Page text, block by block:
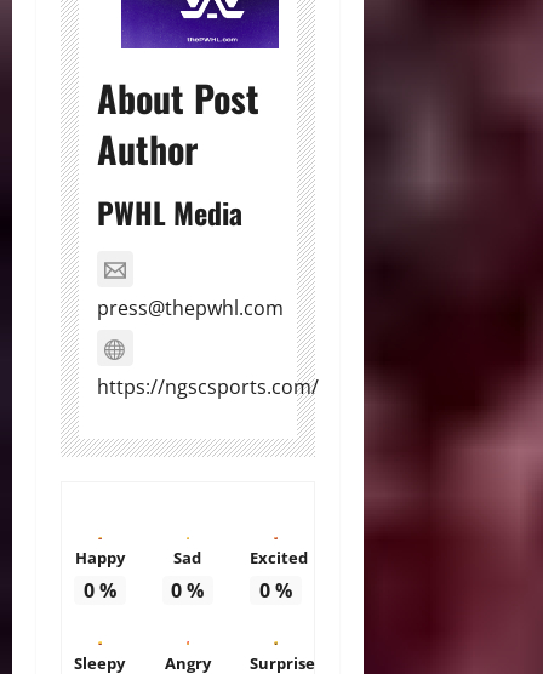
About Post
Author
PWHL Media
press@thepwhl.com
https://ngscsports.com/
Happy
0%
Sad
0%
Excited
0%
Sleepy Angry Surprise